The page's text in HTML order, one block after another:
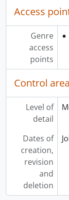
Access
Genre
access
points
Control area
Level of
detail
Dates of
creation,
revision
and
deletion